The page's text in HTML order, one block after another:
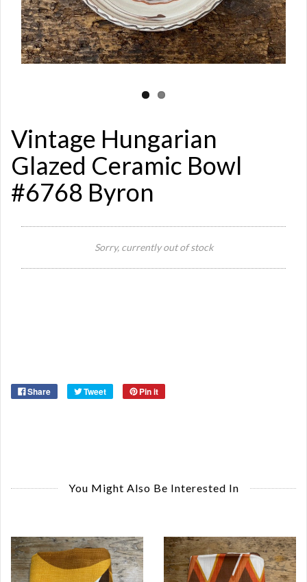
Vintage Hungarian
Glazed Ceramic Bowl
#6768 Byron
Sorry, currently out of stock
Share Tweet Pin it
You Might Also Be Interested In